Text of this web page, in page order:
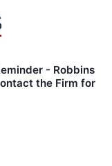
- Robbins
the Firm for